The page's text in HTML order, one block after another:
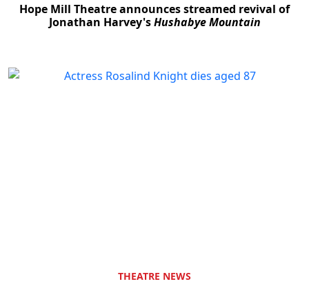
Hope Mill Theatre announces streamed revival of
Jonathan Harvey'sHushabye Mountain
THEATRE NEWS